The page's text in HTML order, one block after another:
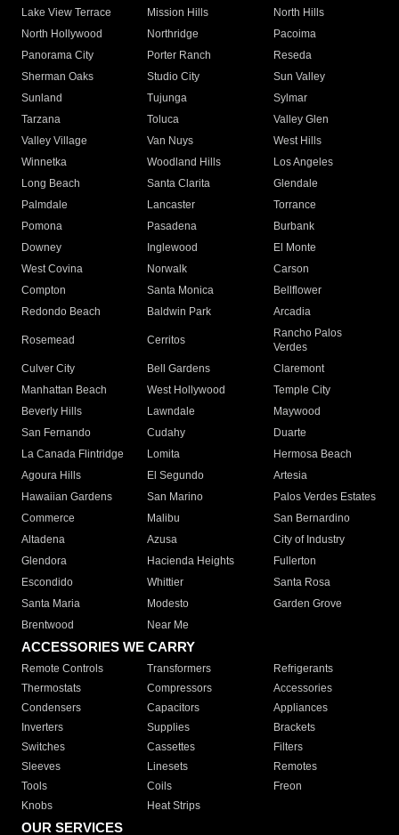
Lake View Terrace
Mission Hills
North Hills
North Hollywood
Northridge
Pacoima
Panorama City
Porter Ranch
Reseda
Sherman Oaks
Studio City
Sun Valley
Sunland
Tujunga
Sylmar
Tarzana
Toluca
Valley Glen
Valley Village
Van Nuys
West Hills
Winnetka
Woodland Hills
Los Angeles
Long Beach
Santa Clarita
Glendale
Palmdale
Lancaster
Torrance
Pomona
Pasadena
Burbank
Downey
Inglewood
El Monte
West Covina
Norwalk
Carson
Compton
Santa Monica
Bellflower
Redondo Beach
Baldwin Park Arcadia
Rosemead Cerritos
Rancho Palos
Verdes
Culver City
Bell Gardens
Claremont
Manhattan Beach
West Hollywood
Temple City
Beverly Hills
Lawndale
Maywood
San Fernando
Cudahy
Duarte
La Canada Flintridge
Lomita
Hermosa Beach
Agoura Hills
El Segundo
Artesia
Hawaiian Gardens
San Marino
Palos Verdes Estates
Commerce
Malibu
San Bernardino
Altadena
Azusa
City of Industry
Glendora
Hacienda Heights
Fullerton
Escondido
Whittier
Santa Rosa
Santa Maria
Modesto
Garden Grove
Brentwood
Near Me
ACCESSORIES WE CARRY
Remote Controls Transformers
Refrigerants
Thermostats
Compressors
Accessories
Condensers
Capacitors
Appliances
Inverters
Supplies
Brackets
Switches
Cassettes
Filters
Sleeves
Linesets
Remotes
Tools
Coils
Freon
Knobs
Heat Strips
OUR SERVICES